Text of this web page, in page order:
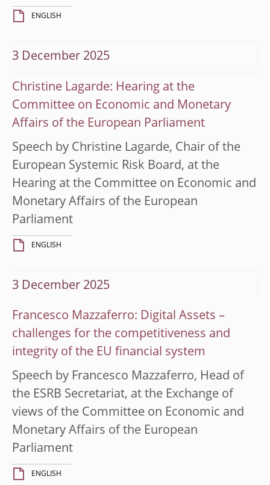
ENGLISH
3 December 2025
Christine Lagarde: Hearing at the
Committee on Economic and Monetary
Affairs of the European Parliament
Speech by Christine Lagarde, Chair of the
European Systemic Risk Board, at the
Hearing at the Committee on Economic and
Monetary Affairs of the European
Parliament
ENGLISH
3 December 2025
Francesco Mazzaferro: Digital Assets –
challenges for the competitiveness and
integrity of the EU financial system
Speech by Francesco Mazzaferro, Head of
the ESRB Secretariat, at the Exchange of
views of the Committee on Economic and
Monetary Affairs of the European
Parliament
ENGLISH